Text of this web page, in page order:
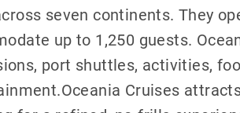
seven continents. They
up to 1,250 guests.
port shuttles, activities,
Cruises